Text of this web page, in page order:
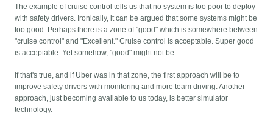
The example of cruise control tells us that no system is too poor to deploy
with safety drivers. Ironically, it can be argued that some systems might be
too good. Perhaps there is a zone of "good" which is somewhere between
"cruise control" and "Excellent." Cruise control is acceptable. Super good
is acceptable. Yet somehow, "good" might not be.
If that's true, and if Uber was in that zone, the first approach will be to
improve safety drivers with monitoring and more team driving. Another
approach, just becoming available to us today, is better simulator
technology.